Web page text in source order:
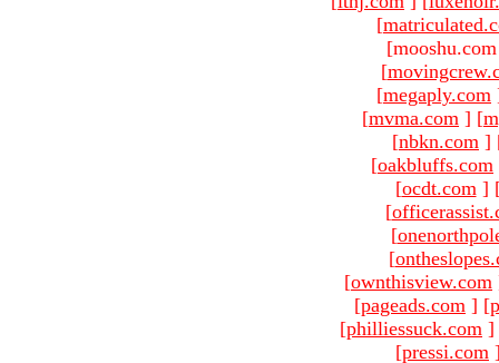
[
[
[megaply.com
[mvma.com ] [
[nbkn.com ]
[oakbluffs.com
[ocdt.com ]
[
[
[
[ownthisview.com
[pageads.com ] [
[philliessuck.com ]
[pressi.com